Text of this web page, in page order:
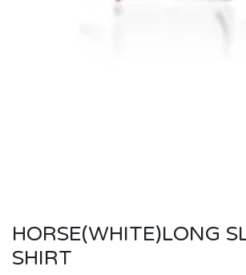
HORSE(WHITE)LONG
SHIRT